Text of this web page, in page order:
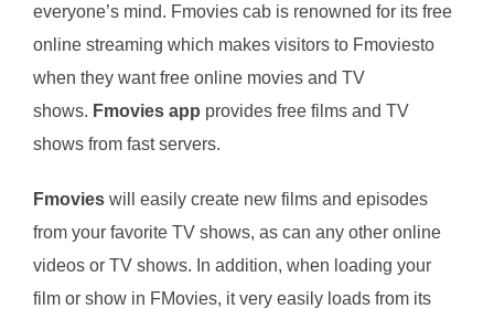
everyone’s mind. Fmovies cab is renowned for its free
online streaming which makes visitors to Fmoviesto
when they want free online movies and TV
shows. Fmovies app provides free films and TV
shows from fast servers.
Fmovies will easily create new films and episodes
from your favorite TV shows, as can any other online
videos or TV shows. In addition, when loading your
film or show in FMovies, it very easily loads from its